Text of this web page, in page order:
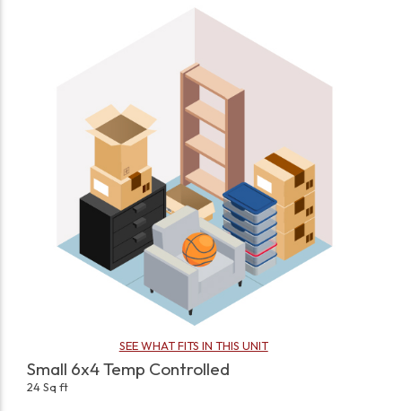
SEE WHAT FITS IN THIS UNIT
Small 6x4 Temp Controlled
24 Sq ft